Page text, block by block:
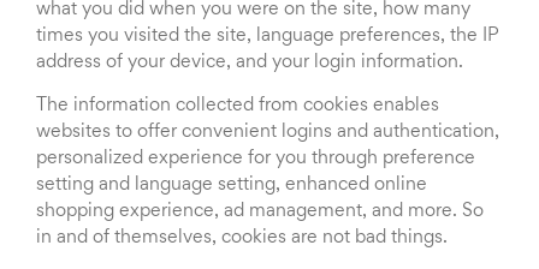
what you did when you were on the site, how many
times you visited the site, language preferences, the IP
address of your device, and your login information.
The information collected from cookies enables
websites to offer convenient logins and authentication,
personalized experience for you through preference
setting and language setting, enhanced online
shopping experience, ad management, and more. So
in and of themselves, cookies are not bad things.